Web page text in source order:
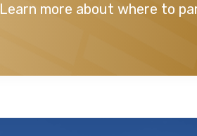
Learn more about where to